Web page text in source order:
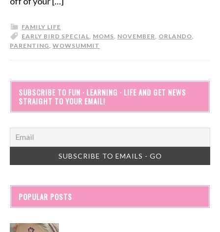
FAMILY LIFE
EARLY BIRD SPECIAL, MOMS, NOVEMBER, ORLANDO,
PARENTING, WOWSUMMIT
SUBSCRIBE TO FUN · LEARNING · LIFE AND GET NEWS
STRAIGHT TO YOUR EMAIL!
POPULAR POSTS